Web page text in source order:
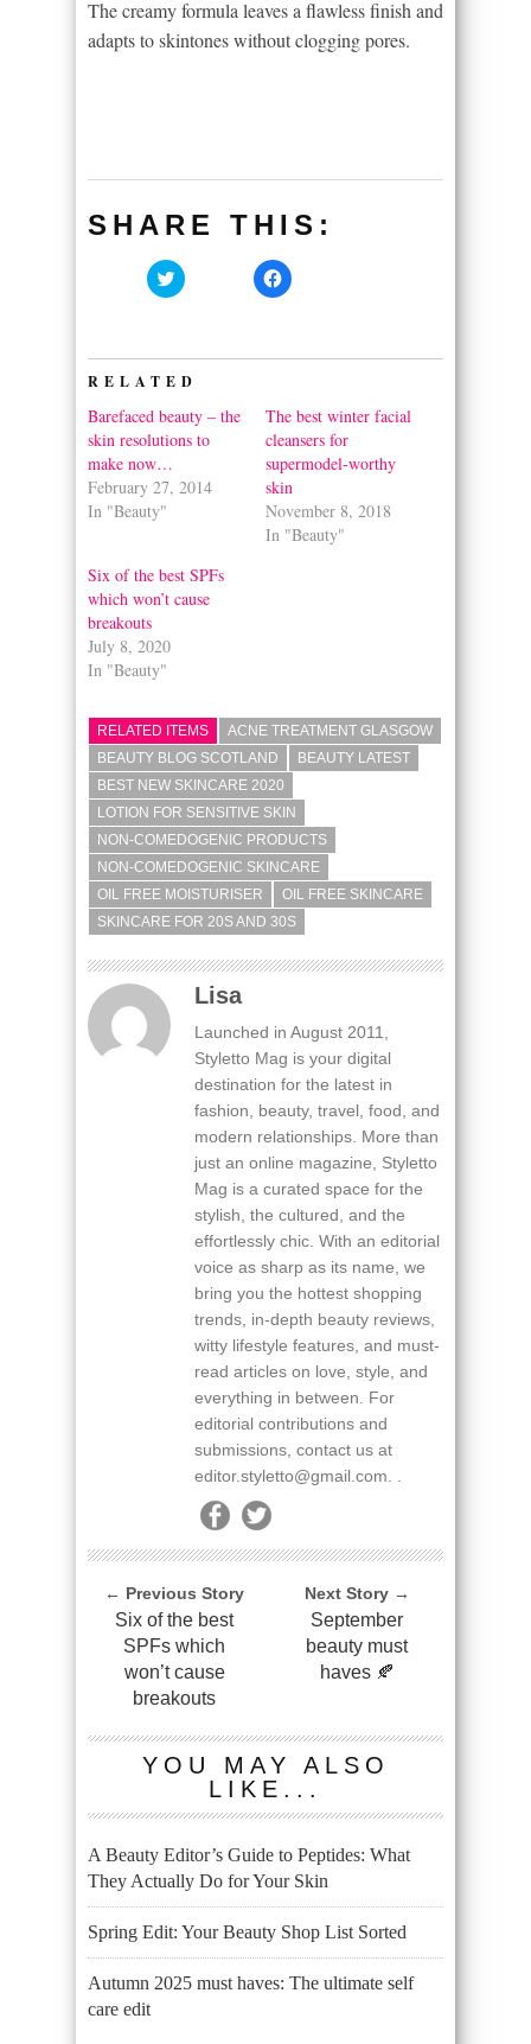
The creamy formula leaves a flawless finish and
adapts to skintones without clogging pores.
SHARE THIS:
Click
to
new
Click
to
RELATED
Barefaced beauty – the
skin resolutions to
make now…
February 27, 2014
In "Beauty"
The best winter facial
cleansers for
supermodel-worthy
skin
November 8, 2018
In "Beauty"
Six of the best SPFs
which won’t cause
breakouts
July 8, 2020
In "Beauty"
RELATED ITEMS
ACNE TREATMENT GLASGOW
BEAUTY BLOG SCOTLAND
BEAUTY LATEST
BEST NEW SKINCARE 2020
LOTION FOR SENSITIVE SKIN
NON-COMEDOGENIC PRODUCTS
NON-COMEDOGENIC SKINCARE
OIL FREE MOISTURISER
OIL FREE SKINCARE
SKINCARE FOR 20S AND 30S
Lisa
Launched in August 2011,
Styletto Mag is your digital
destination for the latest in
fashion, beauty, travel, food, and
modern relationships. More than
just an online magazine, Styletto
Mag is a curated space for the
stylish, the cultured, and the
effortlessly chic. With an editorial
voice as sharp as its name, we
bring you the hottest shopping
trends, in-depth beauty reviews,
witty lifestyle features, and must-
read articles on love, style, and
everything in between. For
editorial contributions and
submissions, contact us at
editor.styletto@gmail.com. .
← Previous Story
Six of the best
SPFs which
won’t cause
breakouts
Next Story →
September
beauty must
haves 🍂
YOU MAY ALSO
LIKE...
A Beauty Editor’s Guide to Peptides: What
They Actually Do for Your Skin
Spring Edit: Your Beauty Shop List Sorted
Autumn 2025 must haves: The ultimate self
care edit